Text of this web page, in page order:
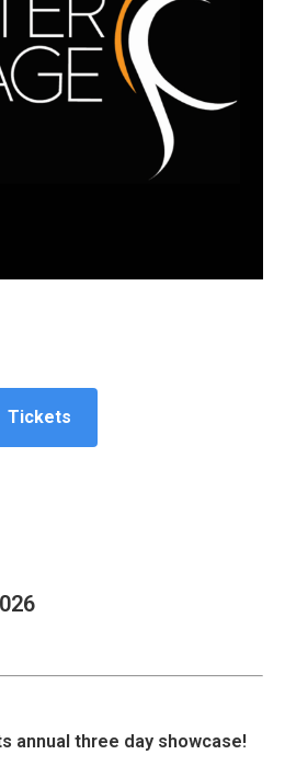
Tickets
annual three day showcase!